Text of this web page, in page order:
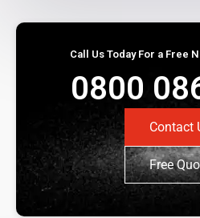
Call Us Today For a Free
0800
Contact
Free